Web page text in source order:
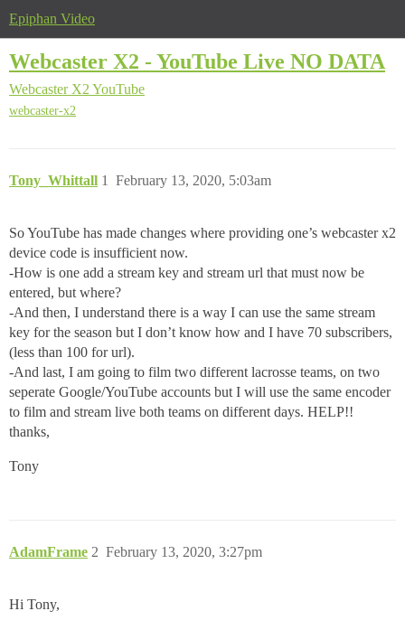
Epiphan Video
Webcaster X2 - YouTube Live NO DATA
Webcaster X2 YouTube
webcaster-x2
Tony_Whittall February 13, 2020, 5:03am
1
So YouTube has made changes where providing one’s webcaster x2
device code is insufficient now.
-How is one add a stream key and stream url that must now be
entered, but where?
-And then, I understand there is a way I can use the same stream
key for the season but I don’t know how and I have 70 subscribers,
(less than 100 for url).
-And last, I am going to film two different lacrosse teams, on two
seperate Google/YouTube accounts but I will use the same encoder
to film and stream live both teams on different days. HELP!!
thanks,
Tony
AdamFrame February 13, 2020, 3:27pm
2
Hi Tony,